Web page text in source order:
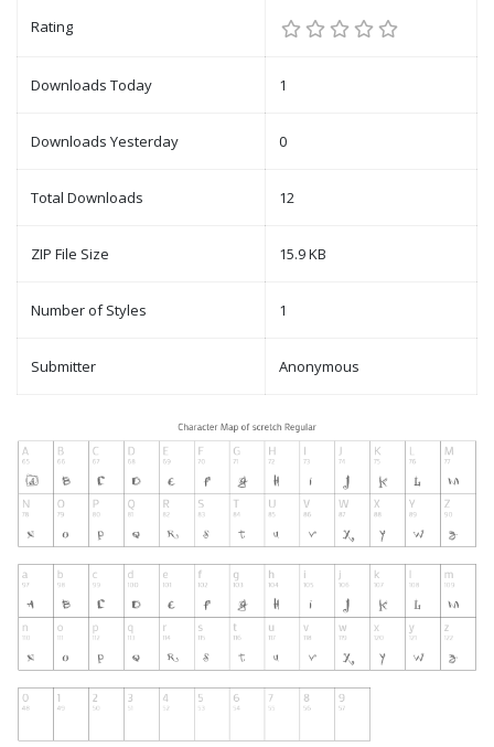
Rating
Downloads Today 1
Downloads Yesterday 0
Total Downloads 12
ZIP File Size 15.9 KB
Number of Styles 1
Submitter Anonymous